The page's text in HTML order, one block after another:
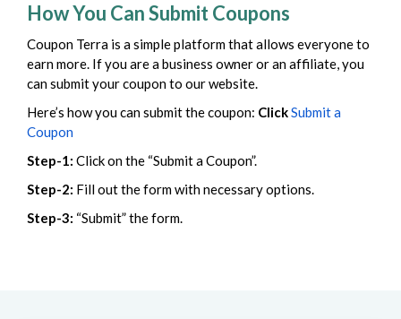
How You Can Submit Coupons
Coupon Terra is a simple platform that allows everyone to
earn more. If you are a business owner or an affiliate, you
can submit your coupon to our website.
Here’s how you can submit the coupon: ClickSubmit a
Coupon
Step-1: Click on the “Submit a Coupon”.
Step-2: Fill out the form with necessary options.
Step-3: “Submit” the form.